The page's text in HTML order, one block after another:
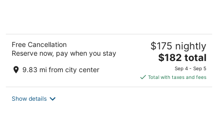
Free Cancellation
Reserve now, pay when you stay
9.83 mi from city center
$175 nightly
The
price
is
$182
$182 total
Sep 4 - Sep 5
Total with taxes and fees
Show details